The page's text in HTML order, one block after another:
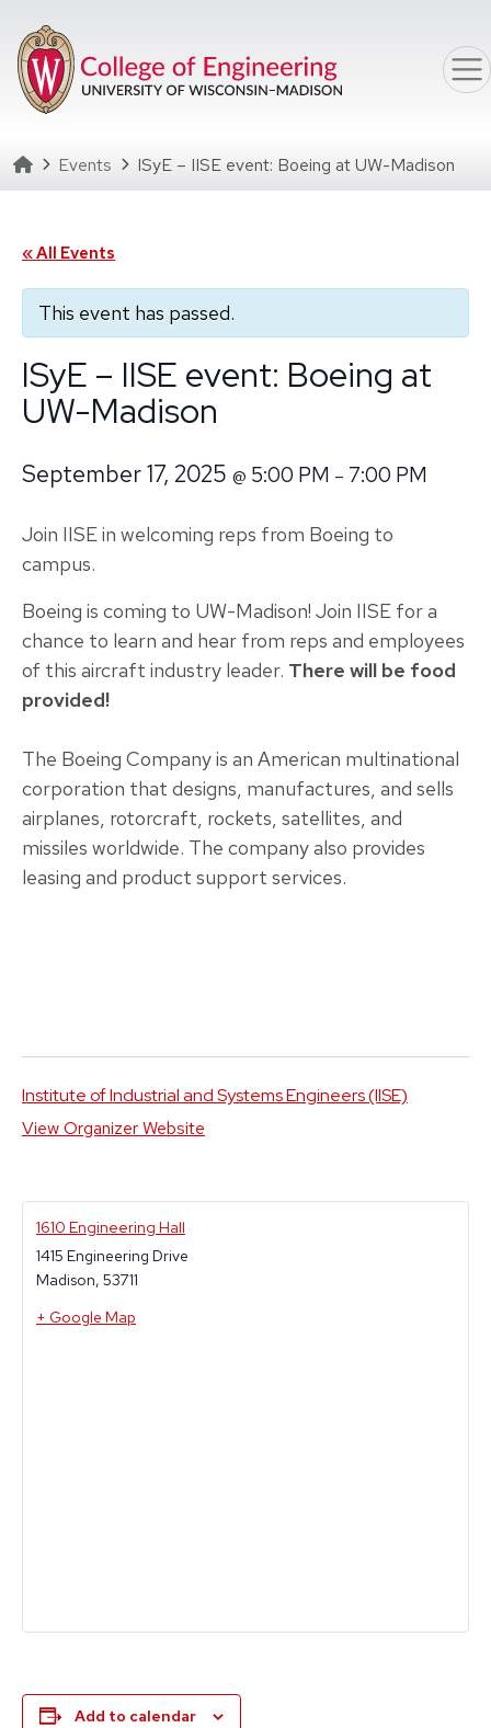
Homepage
Events ISyE – IISE event: Boeing at UW-Madison
« All Events
This event has passed.
ISyE – IISE event: Boeing at
UW-Madison
September 17, 2025 @ 5:00 PM – 7:00 PM
Join IISE in welcoming reps from Boeing to
campus.
Boeing is coming to UW-Madison! Join IISE for a
chance to learn and hear from reps and employees
of this aircraft industry leader. There will be food
provided!
The Boeing Company is an American multinational
corporation that designs, manufactures, and sells
airplanes, rotorcraft, rockets, satellites, and
missiles worldwide. The company also provides
leasing and product support services.
Institute of Industrial and Systems Engineers (IISE)
View Organizer Website
1610 Engineering Hall
1415 Engineering Drive
Madison, 53711
+ Google Map
Add to calendar